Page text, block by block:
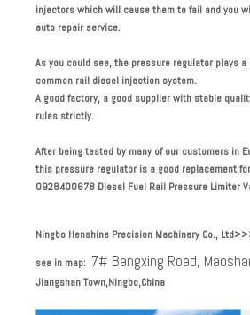
injectors which will cause them to fail and you
auto repair service.
As you could see, the pressure regulator plays
common rail diesel injection system.
A good factory, a good supplier with stable
rules strictly.
After being tested by many of our customers in
this pressure regulator is a good replacement
0928400678 Diesel Fuel Rail Pressure Limiter
Ningbo Henshine Precision Machinery Co., Ltd
see in map: 7# Bangxing Road,
Jiangshan Town,Ningbo,China